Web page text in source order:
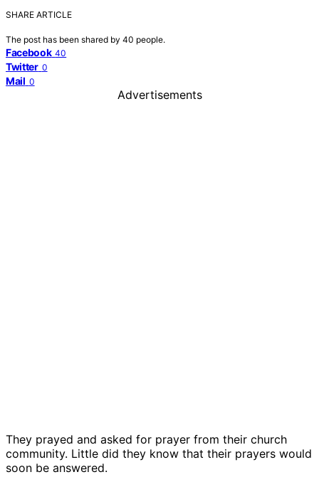
SHARE ARTICLE
The post has been shared by 40 people.
Facebook 40
Twitter 0
Mail 0
Advertisements
They prayed and asked for prayer from their church
community. Little did they know that their prayers would
soon be answered.